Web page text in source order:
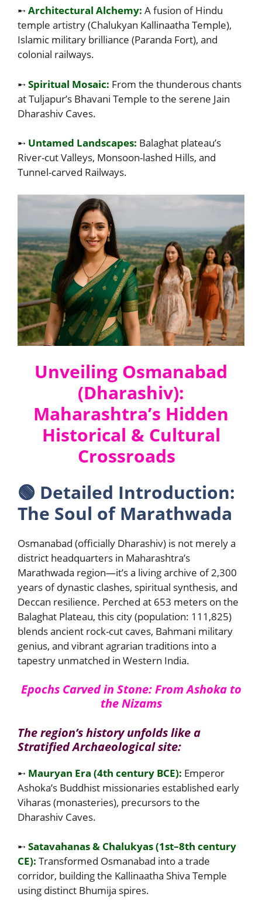
➸Architectural Alchemy: A fusion of Hindu
temple artistry (Chalukyan Kallinaatha Temple),
Islamic military brilliance (Paranda Fort), and
colonial railways.
➸Spiritual Mosaic: From the thunderous chants
at Tuljapur’s Bhavani Temple to the serene Jain
Dharashiv Caves.
➸ Untamed Landscapes: Balaghat plateau’s
River-cut Valleys, Monsoon-lashed Hills, and
Tunnel-carved Railways.
Unveiling Osmanabad
(Dharashiv):
Maharashtra’s Hidden
Historical & Cultural
Crossroads
🟢 Detailed Introduction:
The Soul of Marathwada
Osmanabad (officially Dharashiv) is not merely a
district headquarters in Maharashtra’s
Marathwada region—it’s a living archive of 2,300
years of dynastic clashes, spiritual synthesis, and
Deccan resilience. Perched at 653 meters on the
Balaghat Plateau, this city (population: 111,825)
blends ancient rock-cut caves, Bahmani military
genius, and vibrant agrarian traditions into a
tapestry unmatched in Western India.
Epochs Carved in Stone: From Ashoka to
the Nizams
The region’s history unfolds like a
Stratified Archaeological site:
➸ Mauryan Era (4th century BCE): Emperor
Ashoka’s Buddhist missionaries established early
Viharas (monasteries), precursors to the
Dharashiv Caves.
➸Satavahanas & Chalukyas (1st–8th century
CE): Transformed Osmanabad into a trade
corridor, building the Kallinaatha Shiva Temple
using distinct Bhumija spires.